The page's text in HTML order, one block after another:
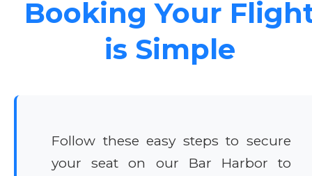
Booking Your
is Simple
Follow these easy steps to secure
your seat on our Bar Harbor to